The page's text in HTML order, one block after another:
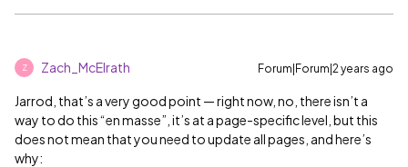
Z Zach_McElrath Forum|Forum|2 years ago
Jarrod, that’s a very good point — right now, no, there isn’t a
way to do this “en masse”, it’s at a page-specific level, but this
does not mean that you need to update all pages, and here’s
why: